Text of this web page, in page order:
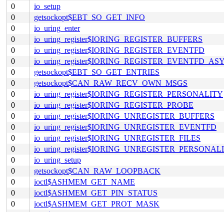
0
io_setup
0
getsockopt$EBT_SO_GET_INFO
0
io_uring_enter
0
io_uring_register$IORING_REGISTER_BUFFERS
0
io_uring_register$IORING_REGISTER_EVENTFD
0
0
getsockopt$EBT_SO_GET_ENTRIES
0
getsockopt$CAN_RAW_RECV_OWN_MSGS
0
io_uring_register$IORING_REGISTER_PERSONALITY
0
io_uring_register$IORING_REGISTER_PROBE
0
io_uring_register$IORING_UNREGISTER_BUFFERS
0
io_uring_register$IORING_UNREGISTER_EVENTFD
0
io_uring_register$IORING_UNREGISTER_FILES
0
0
io_uring_setup
0
getsockopt$CAN_RAW_LOOPBACK
0
ioctl$ASHMEM_GET_NAME
0
ioctl$ASHMEM_GET_PIN_STATUS
0
ioctl$ASHMEM_GET_PROT_MASK